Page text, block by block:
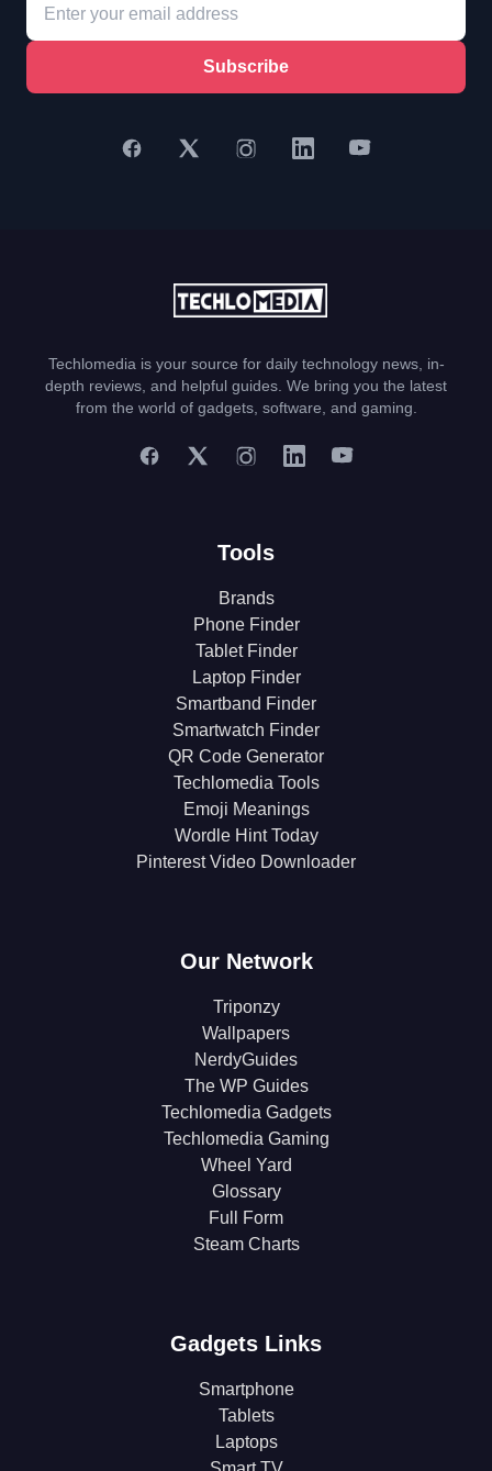
Subscribe
Techlomedia is your source for daily technology news, in-
depth reviews, and helpful guides. We bring you the latest
from the world of gadgets, software, and gaming.
Tools
Brands
Phone Finder
Tablet Finder
Laptop Finder
Smartband Finder
Smartwatch Finder
QR Code Generator
Techlomedia Tools
Emoji Meanings
Wordle Hint Today
Pinterest Video Downloader
Our Network
Triponzy
Wallpapers
NerdyGuides
The WP Guides
Techlomedia Gadgets
Techlomedia Gaming
Wheel Yard
Glossary
Full Form
Steam Charts
Gadgets Links
Smartphone
Tablets
Laptops